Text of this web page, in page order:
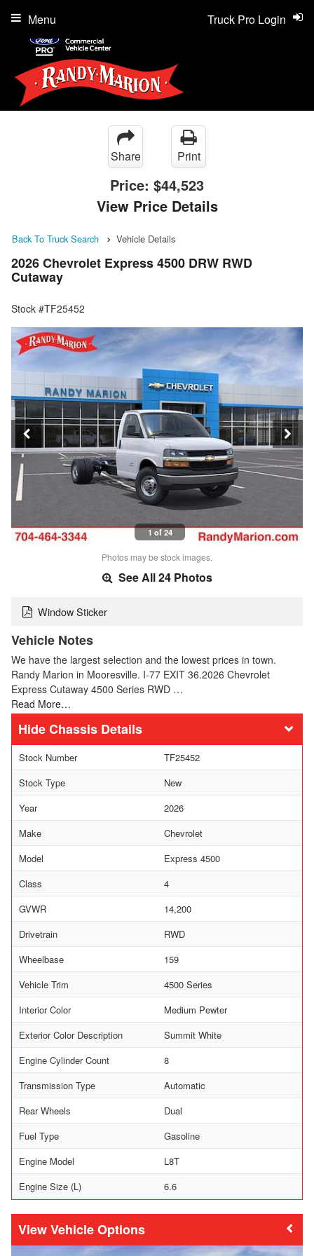
Truck Pro Login
Menu
Share Print
Price: $44,523
View Price Details
Back To Truck Search Vehicle Details
2026 Chevrolet Express 4500 DRW RWD
Cutaway
Stock #TF25452
1 of 24
Photos may be stock images.
See All 24 Photos
Window Sticker
Vehicle Notes
We have the largest selection and the lowest prices in town.
Randy Marion in Mooresville. I-77 EXIT 36.2026 Chevrolet
Express Cutaway 4500 Series RWD …
Read More…
Chassis Details
Stock Number
TF25452
Stock Type
New
Year
2026
Make
Chevrolet
Model
Express 4500
Class
4
GVWR
14,200
Drivetrain
RWD
Wheelbase
159
Vehicle Trim
4500 Series
Interior Color
Medium Pewter
Exterior Color Description
Summit White
Engine Cylinder Count
8
Transmission Type
Automatic
Rear Wheels
Dual
Fuel Type
Gasoline
Engine Model
L8T
Engine Size (L)
6.6
Vehicle Options